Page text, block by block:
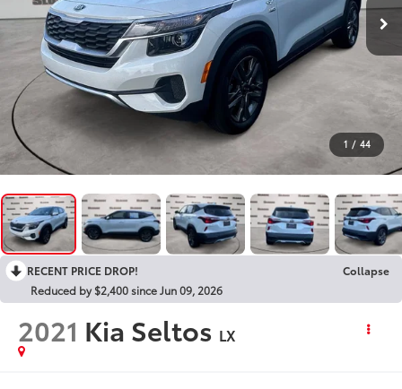
1 / 44
RECENT PRICE DROP!
Collapse
Reduced by $2,400 since Jun 09, 2026
2021 Kia Seltos LX